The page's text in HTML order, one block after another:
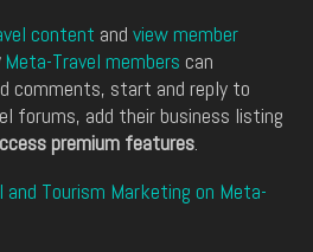
content and view member
Meta-Travel members can
comments, start and reply to
forums, add their business listing
premium features.
and Tourism Marketing on Meta-